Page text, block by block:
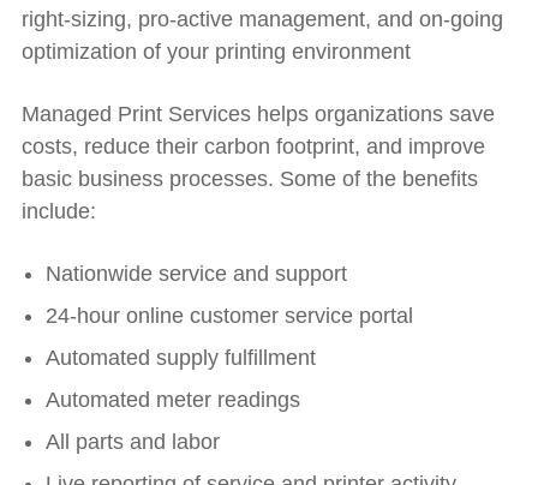
right-sizing, pro-active management, and on-going
optimization of your printing environment
Managed Print Services helps organizations save
costs, reduce their carbon footprint, and improve
basic business processes. Some of the benefits
include:
Nationwide service and support
24-hour online customer service portal
Automated supply fulfillment
Automated meter readings
All parts and labor